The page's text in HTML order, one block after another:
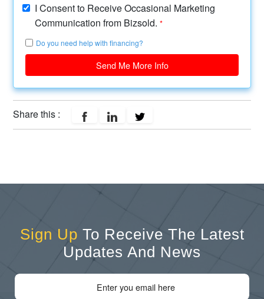
I Consent to Receive Occasional Marketing
Communication from Bizsold.*
Do you need help with financing?
Send Me More Info
Share this :
Sign Up To Receive The Latest
Updates And News